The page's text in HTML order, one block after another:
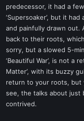
predecessor, it had a
‘Supersoaker’, but it
and painfully drawn out.
back to their roots,
sorry, but a slowed 5-
‘Beautiful War’, is not a
Matter’, with its buzzy
return to your roots, but
see, the talks about just
contrived.